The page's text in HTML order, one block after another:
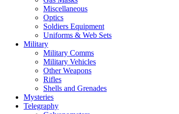
Miscellaneous
Optics
Soldiers Equipment
Uniforms & Web Sets
Military
Military Comms
Military Vehicles
Other Weapons
Rifles
Shells and Grenades
Mysteries
Telegraphy